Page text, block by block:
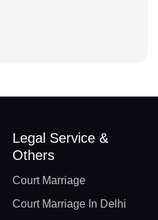
Legal Service &
Others
Court Marriage
Court Marriage In Delhi